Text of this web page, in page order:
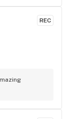
REC